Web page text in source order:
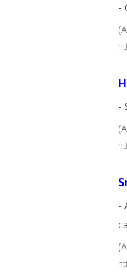
-
-
-